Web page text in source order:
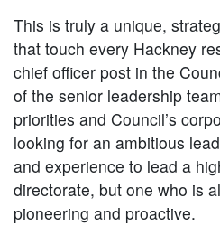
This is truly a unique,
that touch every Hackney
chief officer post in the
of the senior leadership
priorities and Council’s
looking for an ambitious
and experience to lead a
directorate, but one who is
pioneering and proactive.